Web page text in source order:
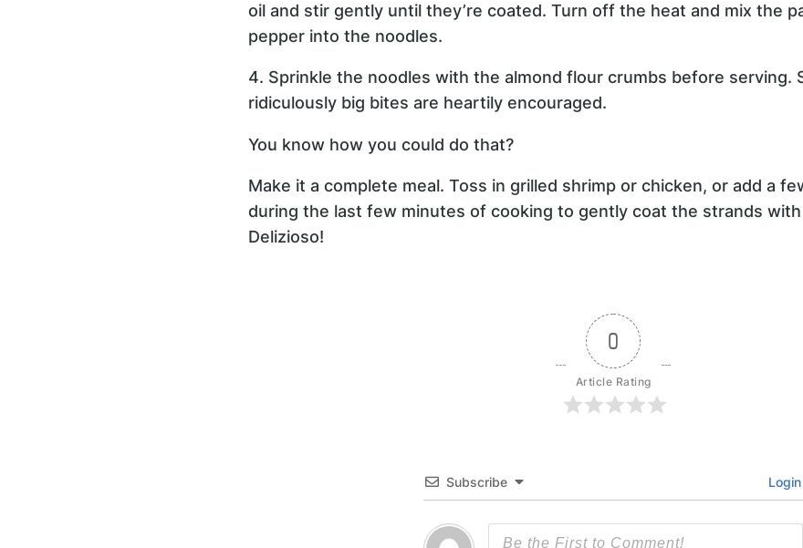
oil and stir gently until they’re coated. Turn off the heat and mix the
pepper into the noodles.
4. Sprinkle the noodles with the almond flour crumbs before serving.
ridiculously big bites are heartily encouraged.
You know how you could do that?
Make it a complete meal. Toss in grilled shrimp or chicken, or add a
during the last few minutes of cooking to gently coat the strands
Delizioso!
0
Article Rating
Subscribe Login